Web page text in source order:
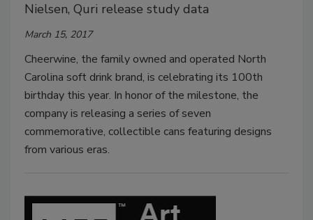
Nielsen, Quri release study data
March 15, 2017
Cheerwine, the family owned and operated North
Carolina soft drink brand, is celebrating its 100th
birthday this year. In honor of the milestone, the
company is releasing a series of seven
commemorative, collectible cans featuring designs
from various eras.